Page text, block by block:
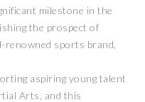
milestone in the
the prospect of
renowned sports brand,
aspiring young talent
Arts, and this